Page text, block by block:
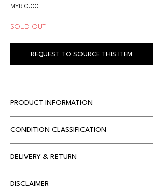
MYR 0.00
SOLD OUT
REQUEST TO SOURCE THIS ITEM
PRODUCT INFORMATION
Designer Chanel
Dimensions
Accompanied By
CONDITION CLASSIFICATION
Condition
Classification
Description
DELIVERY & RETURN
Free Shipping only applies on orders with
DISCLAIMER